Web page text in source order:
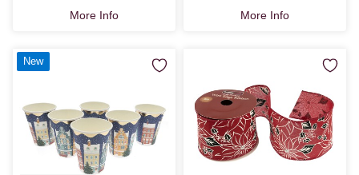
More Info More Info
New